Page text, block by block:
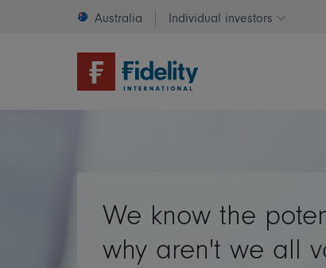
Australia Individual investors
Change
We know the
why aren't we all